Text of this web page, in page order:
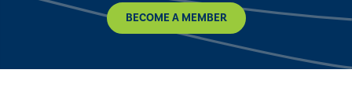
BECOME A MEMBER